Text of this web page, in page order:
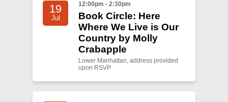
19
Jul
12:00pm - 2:30pm
Book Circle: Here
Where We Live is Our
Country by Molly
Crabapple
Lower Manhattan, address provided
upon RSVP